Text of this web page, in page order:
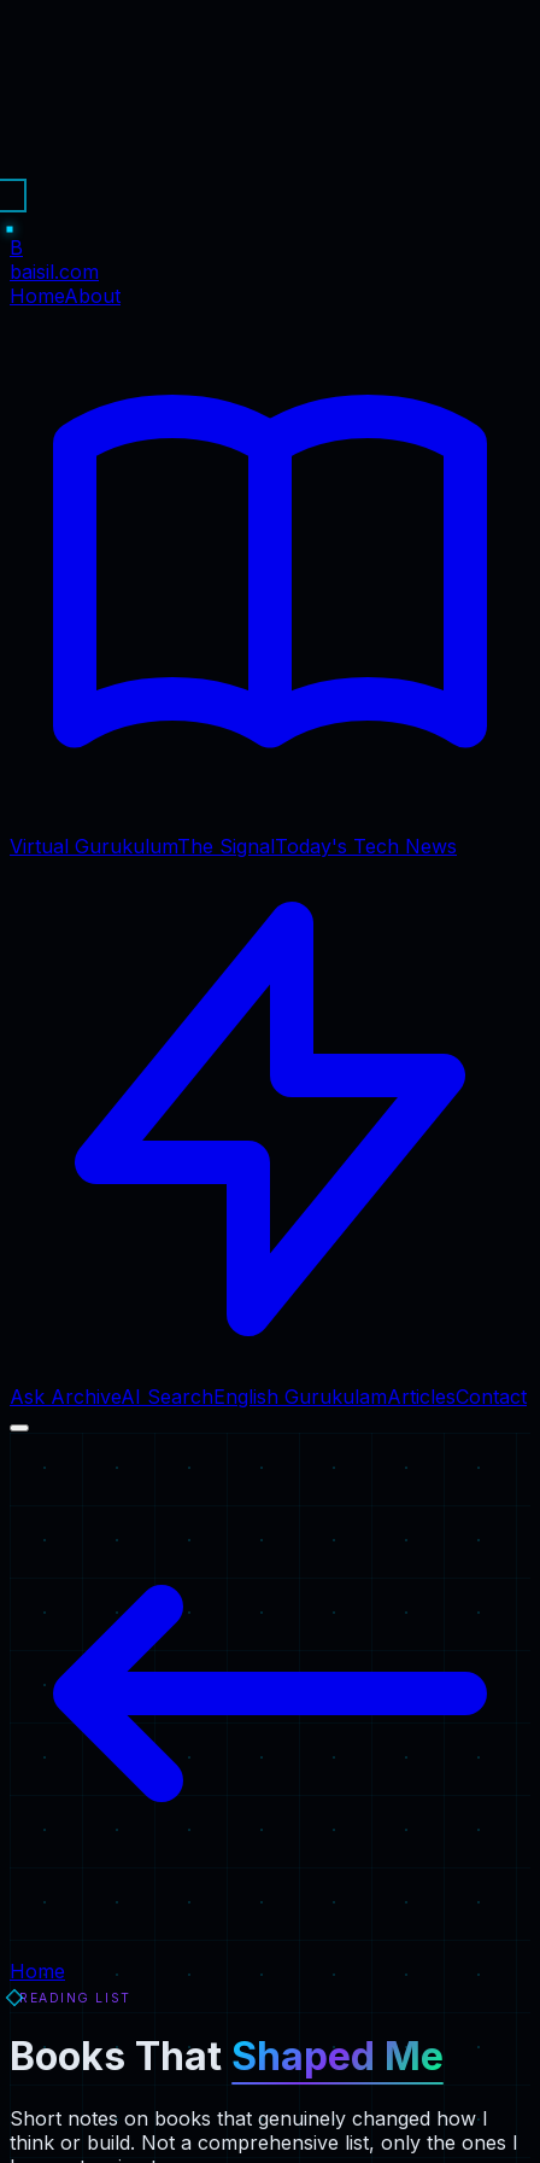
B
baisil.com
HomeAbout
Virtual GurukulumThe SignalToday's Tech News
Ask ArchiveAI SearchEnglish GurukulamArticlesContact
Home
READING LIST
Books That Shaped Me
Short notes on books that genuinely changed how I
think or build. Not a comprehensive list, only the ones I